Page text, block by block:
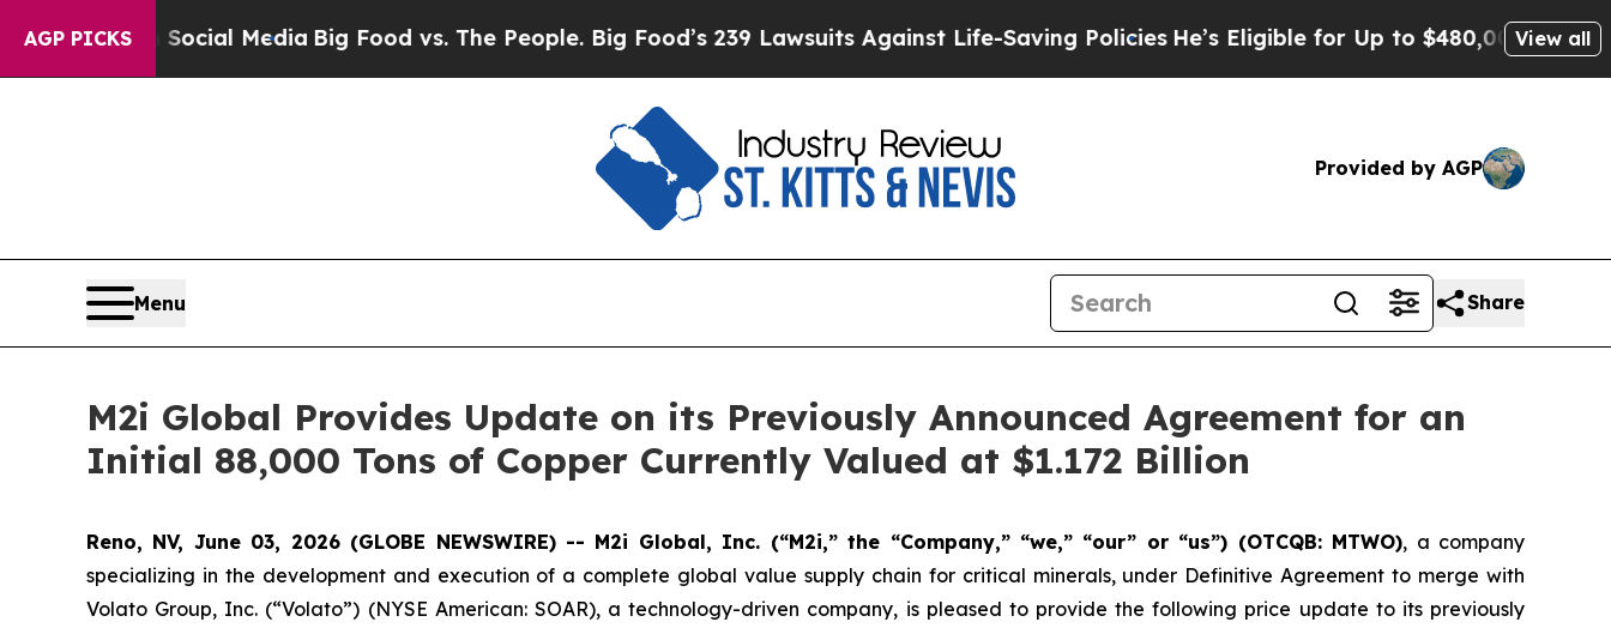
AGP PICKS
Social MediaBig Food vs. The People. Big Food’s 239 Lawsuits Against Life-Saving PoliciesHe’s Eligible for Up to $480,000 After BeingView all
Provided by AGP
Menu Share
M2i Global Provides Update on its Previously Announced Agreement for an
Initial 88,000 Tons of Copper Currently Valued at $1.172 Billion
Reno, NV, June 03, 2026 (GLOBE NEWSWIRE) -- M2i Global, Inc. (“M2i,” the “Company,” “we,” “our” or “us”) (OTCQB: MTWO), a company
specializing in the development and execution of a complete global value supply chain for critical minerals, under Definitive Agreement to merge with
Volato Group, Inc. (“Volato”) (NYSE American: SOAR), a technology-driven company, is pleased to provide the following price update to its previously